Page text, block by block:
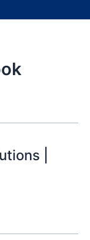
|